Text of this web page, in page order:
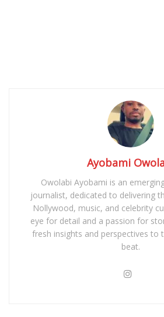
Ayobami
Owolabi Ayobami is an
journalist, dedicated to delivering
Nollywood, music, and celebrity
eye for detail and a passion for
fresh insights and perspectives to
beat.